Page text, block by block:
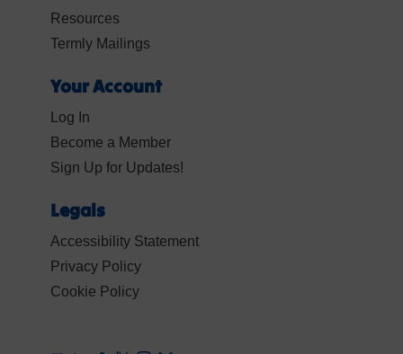
Resources
Termly Mailings
Your Account
Log In
Become a Member
Sign Up for Updates!
Legals
Accessibility Statement
Privacy Policy
Cookie Policy